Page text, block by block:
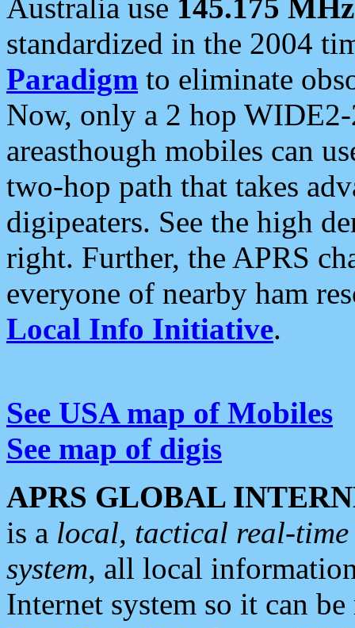
Australia use 145.175 MHz
standardized in the 2004
Paradigm to eliminate
Now, only a 2 hop
areasthough mobiles can
two-hop path that takes
digipeaters. See the high
right. Further, the APRS
everyone of nearby ham
Local Info Initiative.
See USA map of Mobiles
See map of digis
APRS GLOBAL
is a local, tactical real-
system, all local
Internet system so it can